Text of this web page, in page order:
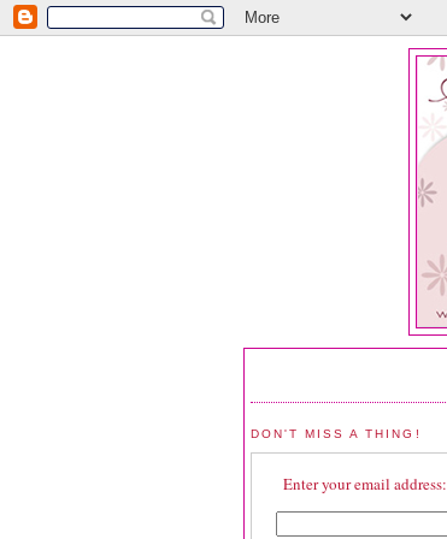
DON'T MISS A THING!
Enter your email address: